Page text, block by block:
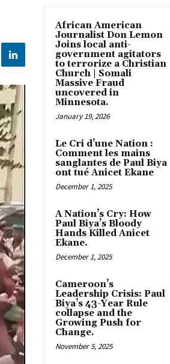
African American
Journalist Don Lemon
Joins local anti-
government agitators
to terrorize a Christian
Church | Somali
Massive Fraud
uncovered in
Minnesota.
January 19, 2026
Le Cri d’une Nation :
Comment les mains
sanglantes de Paul Biya
ont tué Anicet Ekane
December 1, 2025
A Nation’s Cry: How
Paul Biya’s Bloody
Hands Killed Anicet
Ekane.
December 1, 2025
Cameroon’s
Leadership Crisis: Paul
Biya’s 43-Year Rule
collapse and the
Growing Push for
Change.
November 5, 2025